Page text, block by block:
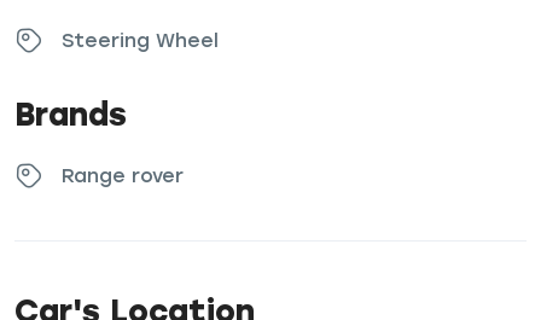
Steering Wheel
Brands
Range rover
Car's Location